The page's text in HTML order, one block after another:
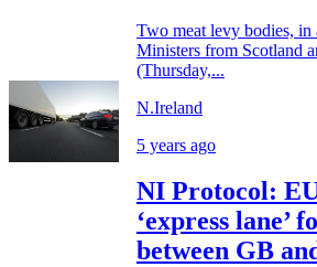
Two meat levy bodies, in
Ministers from Scotland
(Thursday,...
N.Ireland
5 years ago
NI Protocol:
‘express lane’
between GB